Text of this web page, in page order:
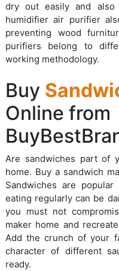
dry out easily and also
humidifier air purifier
preventing wood
purifiers belong to
working methodology.
Buy
Online from
Are sandwiches part of
home. Buy a sandwich
Sandwiches are
eating regularly can be
you must not
maker home and
Add the crunch of your
character of different
ready.